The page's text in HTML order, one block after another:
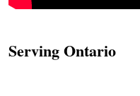
Serving Ontario